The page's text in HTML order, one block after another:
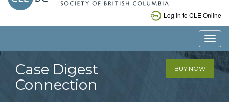
Log in to CLE Online
Case Digest
Connection
BUY NOW